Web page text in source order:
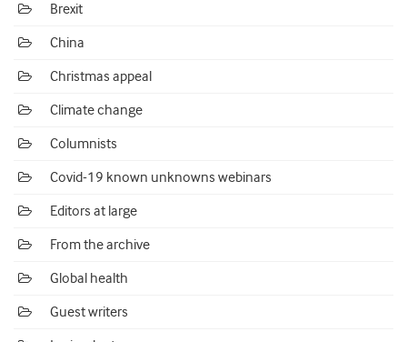
Brexit
China
Christmas appeal
Climate change
Columnists
Covid-19 known unknowns webinars
Editors at large
From the archive
Global health
Guest writers